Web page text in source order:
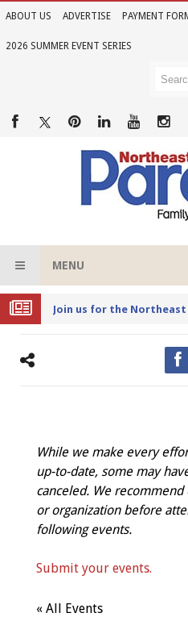
ABOUT US ADVERTISE PAYMENT
2026 SUMMER EVENT SERIES
MENU
While we make every
up-to-date, some may
canceled. We
or organization before
following events.
Submit your events.
« All Events